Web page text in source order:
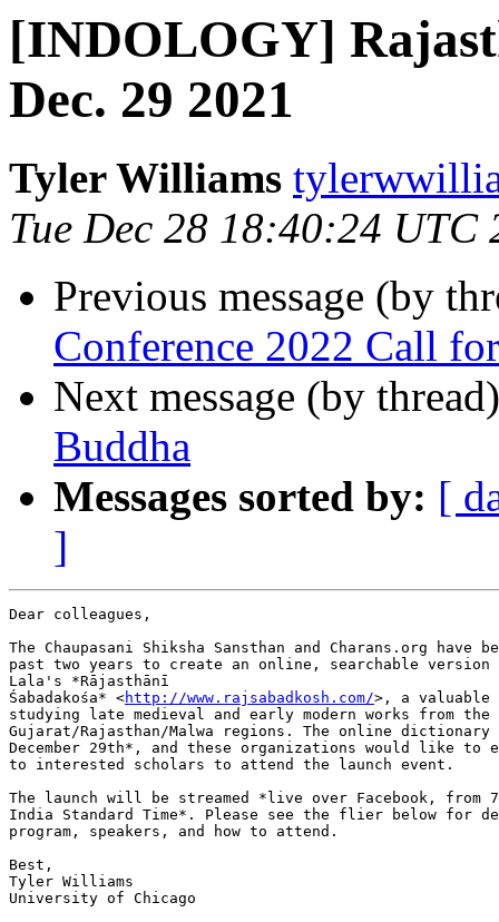
[INDOLOGY]
Dec. 29 2021
Tyler Williams
Tue Dec 28 18:40:24 UTC
Previous message (by
Conference 2022 Call
Next message (by
Buddha
Messages sorted by: [
]
Dear colleagues,
The Chaupasani Shiksha Sansthan and Charans.org have
past two years to create an online, searchable version
Lala's *Rājasthānī
Śabadakośa* <http://www.rajsabadkosh.com/>, a valuable
studying late medieval and early modern works from the
Gujarat/Rajasthan/Malwa regions. The online
December 29th*, and these organizations would like to
to interested scholars to attend the launch event.
The launch will be streamed *live over Facebook, from
India Standard Time*. Please see the flier below for
program, speakers, and how to attend.
Best,
Tyler Williams
University of Chicago